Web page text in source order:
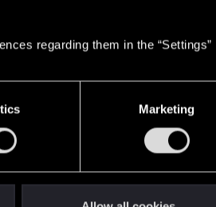
regarding them in the “Settings”
Marketing